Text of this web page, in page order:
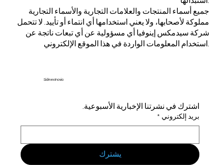
جميع أسماء المنتجات والعلامات التجارية والأسماء التجارية
مملوكة لأصحابها، ولا يعني استخدامها أي انتماء أو تأييد. لا تتحمل
شركة سيدمكس إينوفيا أي مسؤولية عن أي تبعات ناتجة عن
Sidmex Inovia
اشترك في نشرتنا الإخبارية الأسبوعية.
بريد إلكتروني *
يشترك